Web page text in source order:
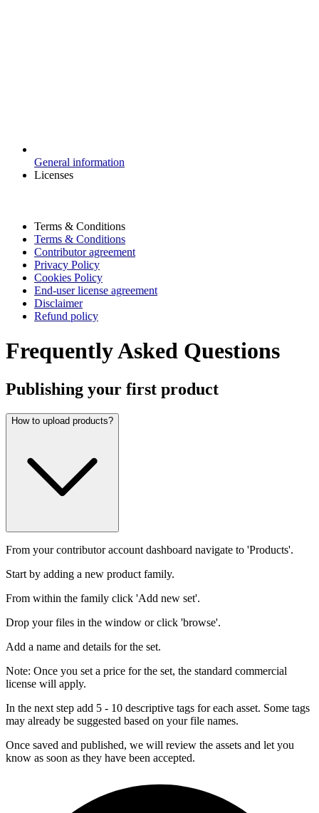
General information
Licenses
Terms & Conditions
Terms & Conditions
Contributor agreement
Privacy Policy
Cookies Policy
End-user license agreement
Disclaimer
Refund policy
Frequently Asked Questions
Publishing your first product
How to upload products?
From your contributor account dashboard navigate to 'Products'.
Start by adding a new product family.
From within the family click 'Add new set'.
Drop your files in the window or click 'browse'.
Add a name and details for the set.
Note: Once you set a price for the set, the standard commercial
license will apply.
In the next step add 5 - 10 descriptive tags for each asset. Some tags
may already be suggested based on your file names.
Once saved and published, we will review the assets and let you
know as soon as they have been accepted.